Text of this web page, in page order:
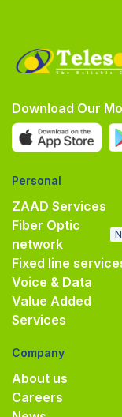
Download Our
Personal
ZAAD Services
Fiber Optic
network
Fixed line
Voice & Data
Value Added
Services
Company
About us
Careers